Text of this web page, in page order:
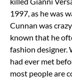
1997, as he was
Cunnan was
known that he
fashion designer.
had ever met
most people are